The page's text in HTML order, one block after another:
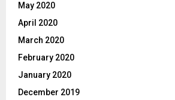
May 2020
April 2020
March 2020
February 2020
January 2020
December 2019